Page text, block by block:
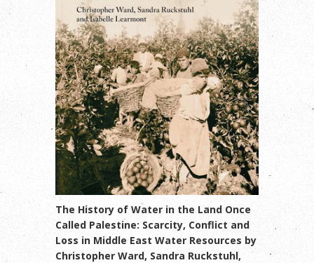
The History of Water in the Land Once
Called Palestine: Scarcity, Conflict and
Loss in Middle East Water Resources by
Christopher Ward, Sandra Ruckstuhl,